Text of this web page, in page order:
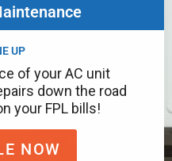
UP
of your AC unit
down the road
your FPL bills!
NOW